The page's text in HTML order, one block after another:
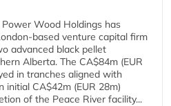
Wood Holdings has
based venture capital firm
advanced black pellet
Alberta. The CA$84m (EUR
in tranches aligned with
initial CA$42m (EUR 28m)
of the Peace River facility...